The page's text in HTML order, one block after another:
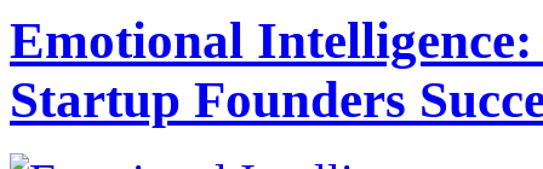
Emotional
Startup Founders